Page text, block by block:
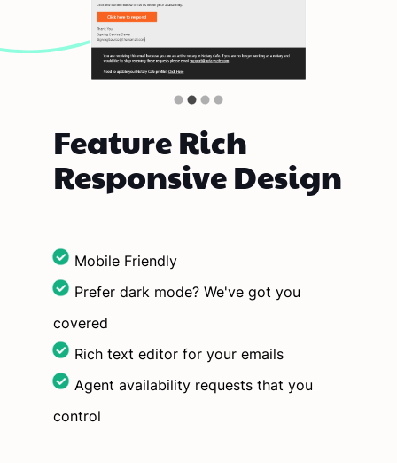
Feature Rich
Responsive Design
Mobile Friendly
Prefer dark mode? We've got you
covered
Rich text editor for your emails
Agent availability requests that you
control